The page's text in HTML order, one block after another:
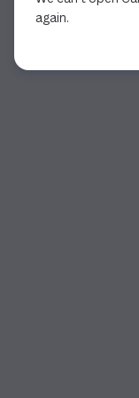
again.